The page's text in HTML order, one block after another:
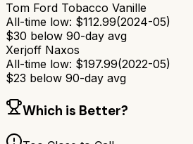
Tom Ford Tobacco Vanille
All-time low: $112.99(2024-05)
$30 below 90-day avg
Xerjoff Naxos
All-time low: $197.99(2022-05)
$23 below 90-day avg
Which is Better?